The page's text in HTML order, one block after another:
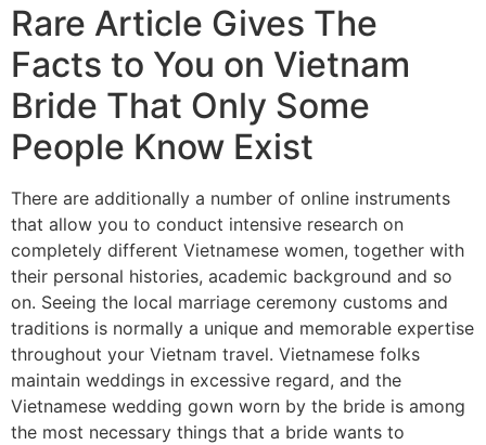
Rare Article Gives The
Facts to You on Vietnam
Bride That Only Some
People Know Exist
There are additionally a number of online instruments
that allow you to conduct intensive research on
completely different Vietnamese women, together with
their personal histories, academic background and so
on. Seeing the local marriage ceremony customs and
traditions is normally a unique and memorable expertise
throughout your Vietnam travel. Vietnamese folks
maintain weddings in excessive regard, and the
Vietnamese wedding gown worn by the bride is among
the most necessary things that a bride wants to